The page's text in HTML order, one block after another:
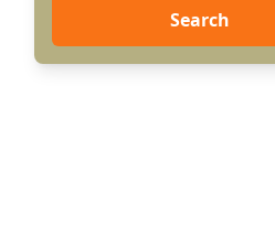
Search